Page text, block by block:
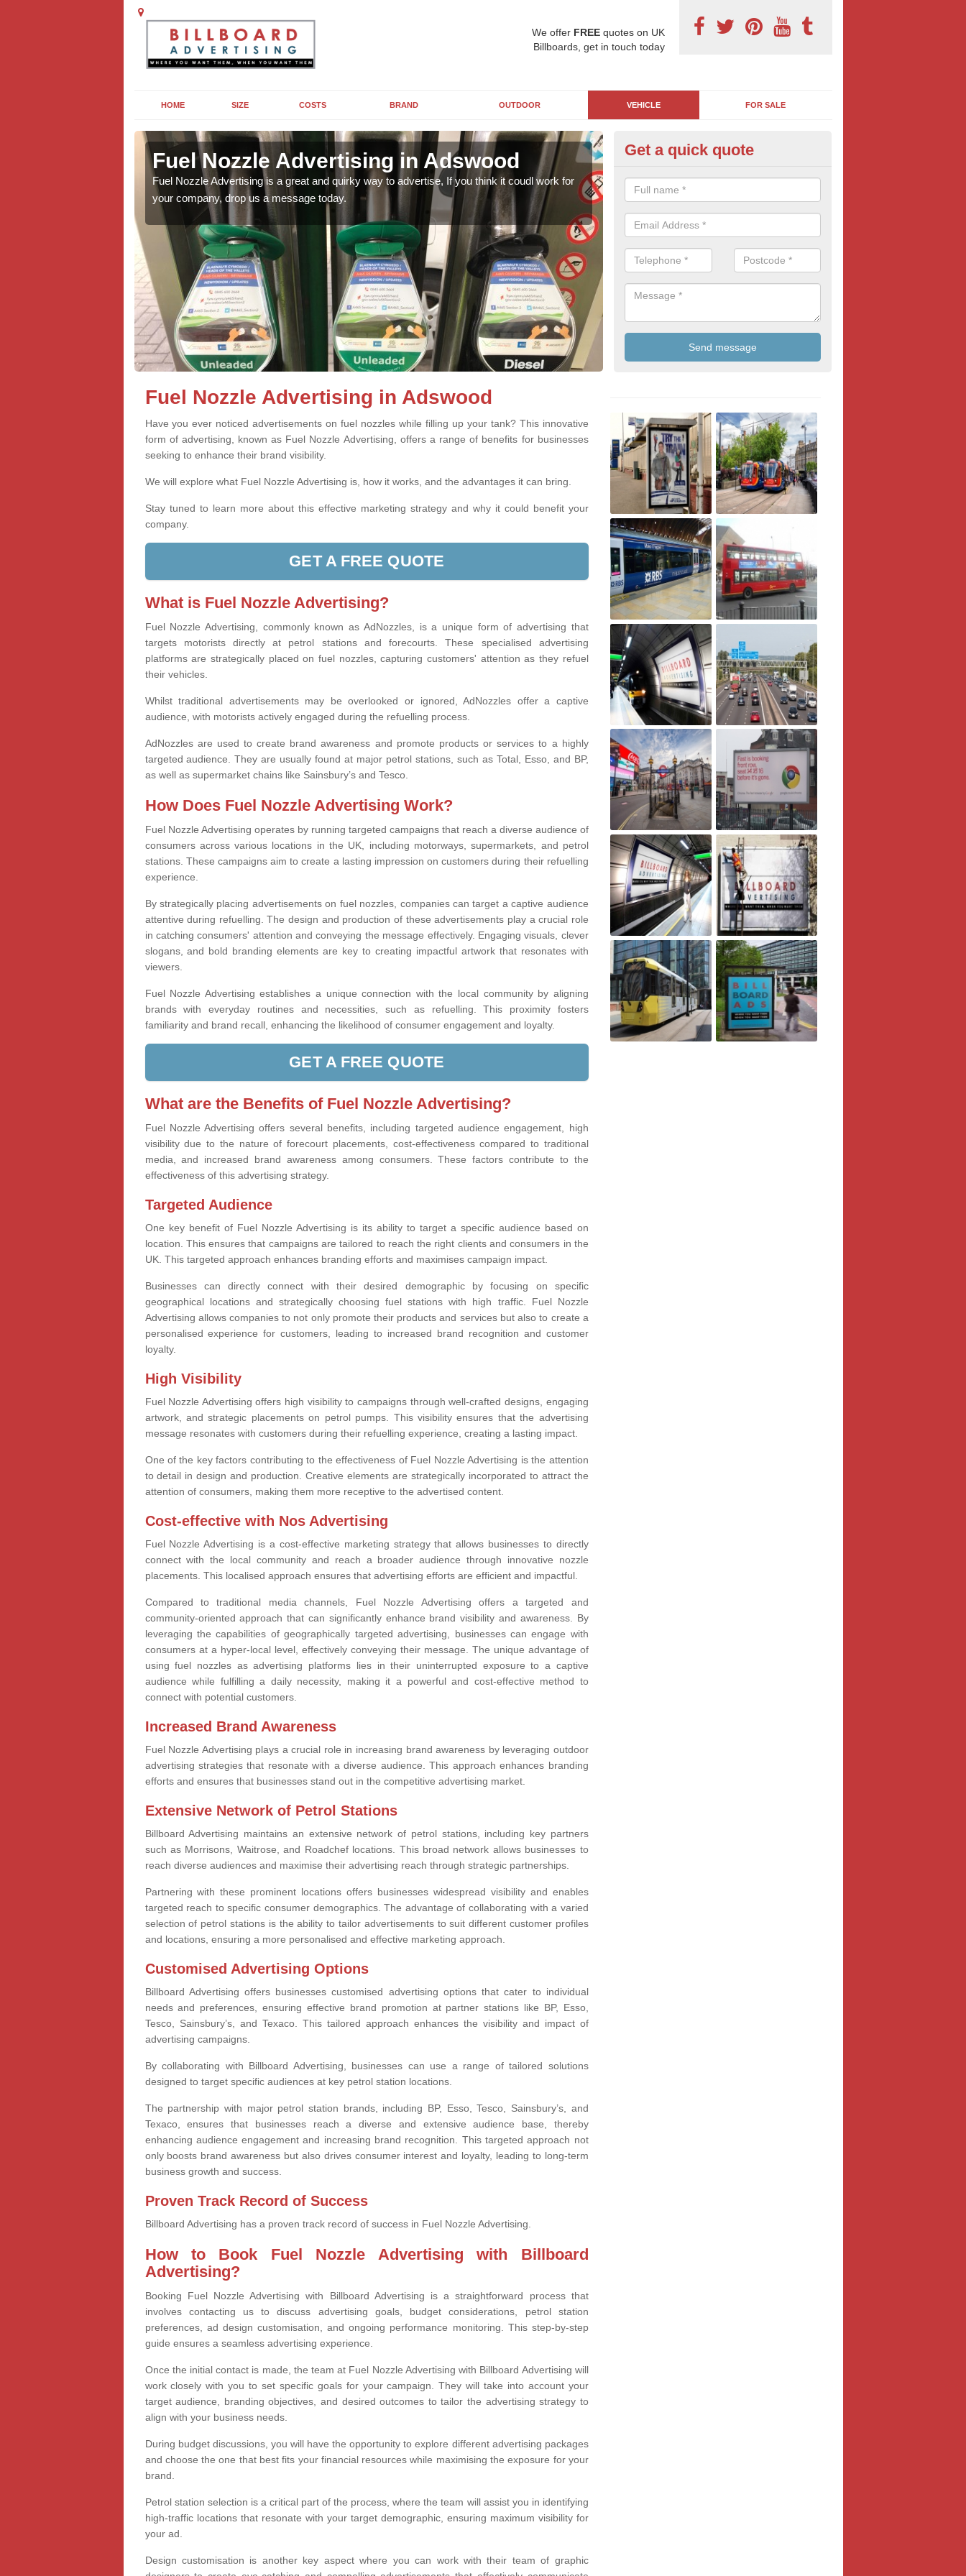
We offer FREEquotes on UK
Billboards, get in touch today
HOME SIZE COSTS BRAND OUTDOOR VEHICLE FOR SALE
Fuel Nozzle Advertising in Adswood
Fuel Nozzle Advertising is a great and quirky way to advertise, If you think it coudl work for
your company, drop us a message today.
Fuel Nozzle Advertising in
Fuel Nozzle Advertising is a great and quirky way to advertise, If you
your company, drop us a message today.
Get a quick quote
Fuel Nozzle Advertising in Adswood
Have you ever noticed advertisements on fuel nozzles while filling up your tank? This innovative
form of advertising, known as Fuel Nozzle Advertising, offers a range of benefits for businesses
seeking to enhance their brand visibility.
We will explore what Fuel Nozzle Advertising is, how it works, and the advantages it can bring.
Stay tuned to learn more about this effective marketing strategy and why it could benefit your
company.
GET A FREE QUOTE
What is Fuel Nozzle Advertising?
Fuel Nozzle Advertising, commonly known as AdNozzles, is a unique form of advertising that
targets motorists directly at petrol stations and forecourts. These specialised advertising
platforms are strategically placed on fuel nozzles, capturing customers' attention as they refuel
their vehicles.
Whilst traditional advertisements may be overlooked or ignored, AdNozzles offer a captive
audience, with motorists actively engaged during the refuelling process.
AdNozzles are used to create brand awareness and promote products or services to a highly
targeted audience. They are usually found at major petrol stations, such as Total, Esso, and BP,
as well as supermarket chains like Sainsbury’s and Tesco.
How Does Fuel Nozzle Advertising Work?
Fuel Nozzle Advertising operates by running targeted campaigns that reach a diverse audience of
consumers across various locations in the UK, including motorways, supermarkets, and petrol
stations. These campaigns aim to create a lasting impression on customers during their refuelling
experience.
By strategically placing advertisements on fuel nozzles, companies can target a captive audience
attentive during refuelling. The design and production of these advertisements play a crucial role
in catching consumers' attention and conveying the message effectively. Engaging visuals, clever
slogans, and bold branding elements are key to creating impactful artwork that resonates with
viewers.
Fuel Nozzle Advertising establishes a unique connection with the local community by aligning
brands with everyday routines and necessities, such as refuelling. This proximity fosters
familiarity and brand recall, enhancing the likelihood of consumer engagement and loyalty.
GET A FREE QUOTE
What are the Benefits of Fuel Nozzle Advertising?
Fuel Nozzle Advertising offers several benefits, including targeted audience engagement, high
visibility due to the nature of forecourt placements, cost-effectiveness compared to traditional
media, and increased brand awareness among consumers. These factors contribute to the
effectiveness of this advertising strategy.
Targeted Audience
One key benefit of Fuel Nozzle Advertising is its ability to target a specific audience based on
location. This ensures that campaigns are tailored to reach the right clients and consumers in the
UK. This targeted approach enhances branding efforts and maximises campaign impact.
Businesses can directly connect with their desired demographic by focusing on specific
geographical locations and strategically choosing fuel stations with high traffic. Fuel Nozzle
Advertising allows companies to not only promote their products and services but also to create a
personalised experience for customers, leading to increased brand recognition and customer
loyalty.
High Visibility
Fuel Nozzle Advertising offers high visibility to campaigns through well-crafted designs, engaging
artwork, and strategic placements on petrol pumps. This visibility ensures that the advertising
message resonates with customers during their refuelling experience, creating a lasting impact.
One of the key factors contributing to the effectiveness of Fuel Nozzle Advertising is the attention
to detail in design and production. Creative elements are strategically incorporated to attract the
attention of consumers, making them more receptive to the advertised content.
Cost-effective with Nos Advertising
Fuel Nozzle Advertising is a cost-effective marketing strategy that allows businesses to directly
connect with the local community and reach a broader audience through innovative nozzle
placements. This localised approach ensures that advertising efforts are efficient and impactful.
Compared to traditional media channels, Fuel Nozzle Advertising offers a targeted and
community-oriented approach that can significantly enhance brand visibility and awareness. By
leveraging the capabilities of geographically targeted advertising, businesses can engage with
consumers at a hyper-local level, effectively conveying their message. The unique advantage of
using fuel nozzles as advertising platforms lies in their uninterrupted exposure to a captive
audience while fulfilling a daily necessity, making it a powerful and cost-effective method to
connect with potential customers.
Increased Brand Awareness
Fuel Nozzle Advertising plays a crucial role in increasing brand awareness by leveraging outdoor
advertising strategies that resonate with a diverse audience. This approach enhances branding
efforts and ensures that businesses stand out in the competitive advertising market.
Extensive Network of Petrol Stations
Billboard Advertising maintains an extensive network of petrol stations, including key partners
such as Morrisons, Waitrose, and Roadchef locations. This broad network allows businesses to
reach diverse audiences and maximise their advertising reach through strategic partnerships.
Partnering with these prominent locations offers businesses widespread visibility and enables
targeted reach to specific consumer demographics. The advantage of collaborating with a varied
selection of petrol stations is the ability to tailor advertisements to suit different customer profiles
and locations, ensuring a more personalised and effective marketing approach.
Customised Advertising Options
Billboard Advertising offers businesses customised advertising options that cater to individual
needs and preferences, ensuring effective brand promotion at partner stations like BP, Esso,
Tesco, Sainsbury’s, and Texaco. This tailored approach enhances the visibility and impact of
advertising campaigns.
By collaborating with Billboard Advertising, businesses can use a range of tailored solutions
designed to target specific audiences at key petrol station locations.
The partnership with major petrol station brands, including BP, Esso, Tesco, Sainsbury’s, and
Texaco, ensures that businesses reach a diverse and extensive audience base, thereby
enhancing audience engagement and increasing brand recognition. This targeted approach not
only boosts brand awareness but also drives consumer interest and loyalty, leading to long-term
business growth and success.
Proven Track Record of Success
Billboard Advertising has a proven track record of success in Fuel Nozzle Advertising.
How to Book Fuel Nozzle Advertising with Billboard
Advertising?
Booking Fuel Nozzle Advertising with Billboard Advertising is a straightforward process that
involves contacting us to discuss advertising goals, budget considerations, petrol station
preferences, ad design customisation, and ongoing performance monitoring. This step-by-step
guide ensures a seamless advertising experience.
Once the initial contact is made, the team at Fuel Nozzle Advertising with Billboard Advertising will
work closely with you to set specific goals for your campaign. They will take into account your
target audience, branding objectives, and desired outcomes to tailor the advertising strategy to
align with your business needs.
During budget discussions, you will have the opportunity to explore different advertising packages
and choose the one that best fits your financial resources while maximising the exposure for your
brand.
Petrol station selection is a critical part of the process, where the team will assist you in identifying
high-traffic locations that resonate with your target demographic, ensuring maximum visibility for
your ad.
Design customisation is another key aspect where you can work with their team of graphic